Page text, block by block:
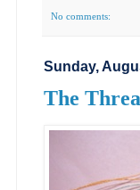
No comments:
Sunday,
The